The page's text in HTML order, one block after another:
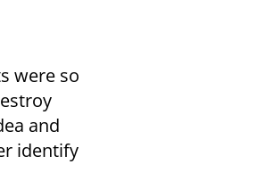
were so
and
identify